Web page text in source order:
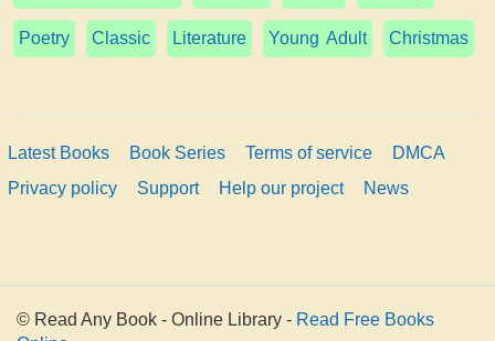
Poetry Classic Literature Young Adult Christmas
Latest Books Book Series Terms of service
DMCA
Privacy policy
Support Help our project News
© Read Any Book - Online Library - Read Free Books